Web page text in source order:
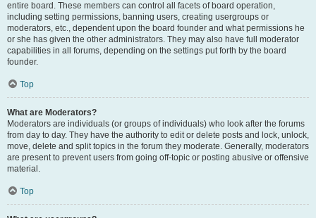
entire board. These members can control all facets of board operation,
including setting permissions, banning users, creating usergroups or
moderators, etc., dependent upon the board founder and what permissions he
or she has given the other administrators. They may also have full moderator
capabilities in all forums, depending on the settings put forth by the board
founder.
Top
What are Moderators?
Moderators are individuals (or groups of individuals) who look after the forums
from day to day. They have the authority to edit or delete posts and lock, unlock,
move, delete and split topics in the forum they moderate. Generally, moderators
are present to prevent users from going off-topic or posting abusive or offensive
material.
Top